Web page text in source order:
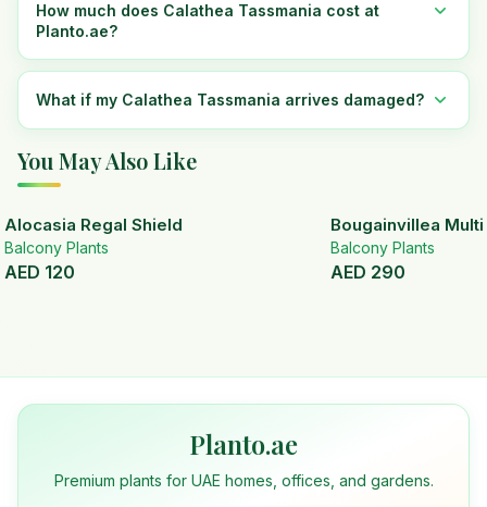
How much does Calathea Tassmania cost at
Planto.ae?
What if my Calathea Tassmania arrives damaged?
You May Also Like
Alocasia Regal Shield
Balcony Plants
AED 120
Bougainvillea
Balcony Plants
AED 290
Planto.ae
Premium plants for UAE homes, offices, and gardens.